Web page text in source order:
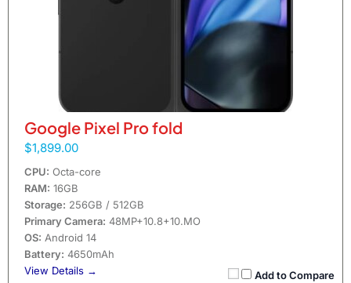
Google Pixel Pro fold
$1,899.00
Add to Compare
CPU: Octa-core
RAM: 16GB
Storage: 256GB / 512GB
Primary Camera: 48MP+10.8+10.MO
OS: Android 14
Battery: 4650mAh
View Details →